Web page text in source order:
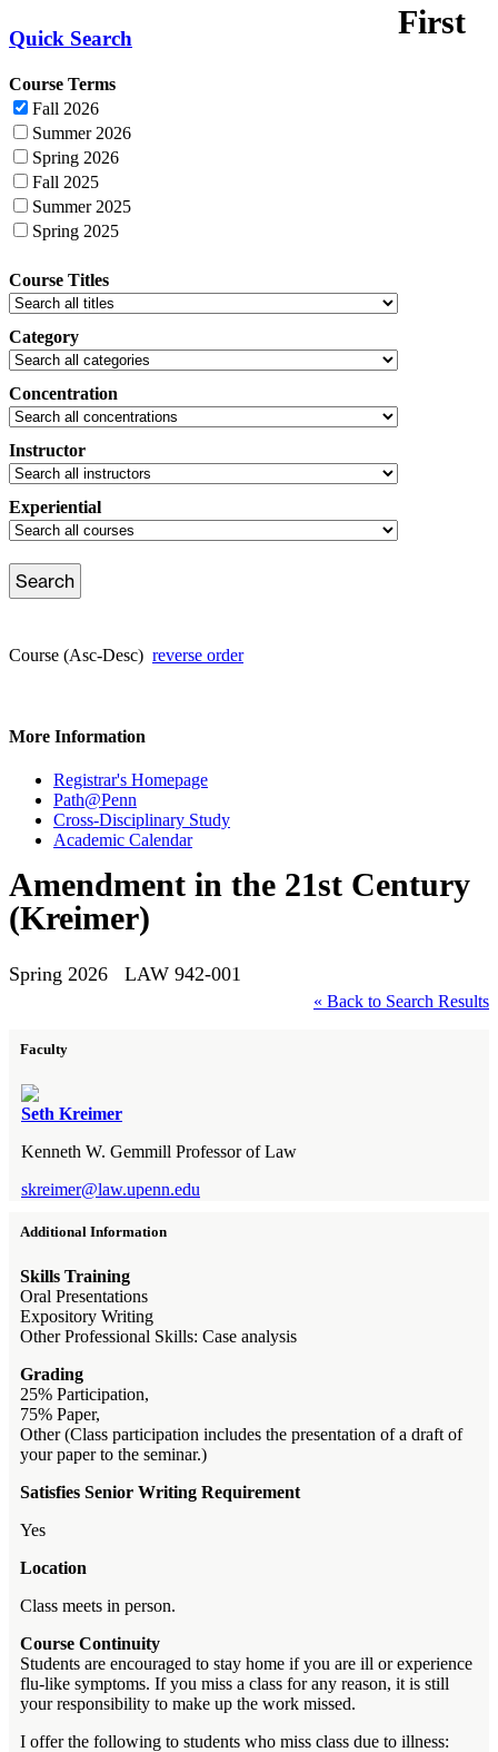
Quick Search
Course Terms
Fall 2026
Summer 2026
Spring 2026
Fall 2025
Summer 2025
Spring 2025
Course Titles
Category
Concentration
Instructor
Experiential
Course (Asc-Desc) reverse order
More Information
Registrar's Homepage
Path@Penn
Cross-Disciplinary Study
Academic Calendar
First
Amendment in the 21st Century
(Kreimer)
Spring 2026 LAW 942-001
« Back to Search Results
Faculty
Seth Kreimer
Kenneth W. Gemmill Professor of Law
skreimer@law.upenn.edu
Additional Information
Skills Training
Oral Presentations
Expository Writing
Other Professional Skills: Case analysis
Grading
25% Participation,
75% Paper,
Other (Class participation includes the presentation of a draft of
your paper to the seminar.)
Satisfies Senior Writing Requirement
Yes
Location
Class meets in person.
Course Continuity
Students are encouraged to stay home if you are ill or experience
flu-like symptoms. If you miss a class for any reason, it is still
your responsibility to make up the work missed.
I offer the following to students who miss class due to illness: